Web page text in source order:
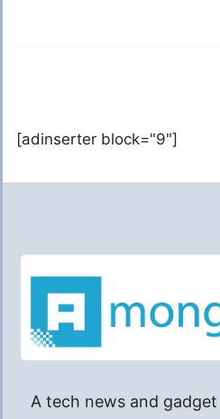
[adinserter block="9"]
A tech news and